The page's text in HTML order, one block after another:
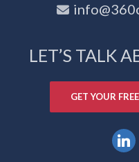
LET’S TALK
GET YOUR